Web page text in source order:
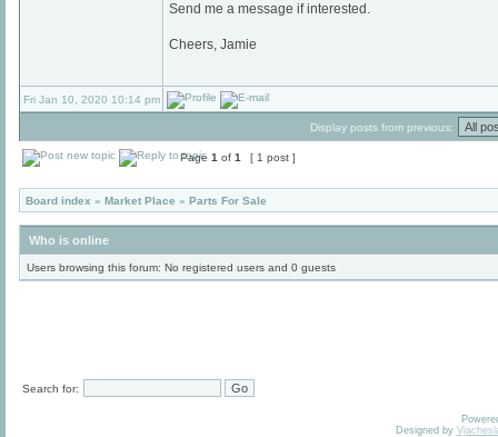
Send me a message if interested.
Cheers, Jamie
Fri Jan 10, 2020 10:14 pm
Display posts from previous:
Page 1 of 1 [ 1 post ]
Board index » Market Place » Parts For Sale
Who is online
Users browsing this forum: No registered users and 0 guests
Search for:
Designed by